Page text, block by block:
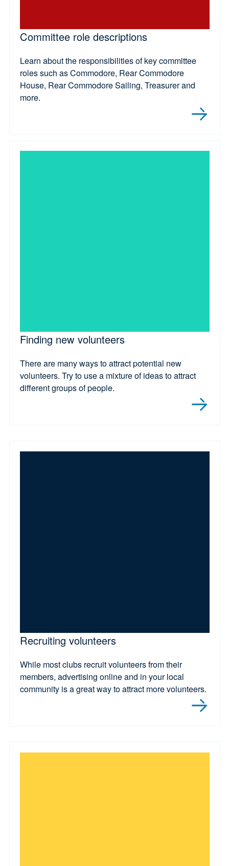
Committee role descriptions
Learn about the responsibilities of key committee
roles such as Commodore, Rear Commodore
House, Rear Commodore Sailing, Treasurer and
more.
Finding new volunteers
There are many ways to attract potential new
volunteers. Try to use a mixture of ideas to attract
different groups of people.
Recruiting volunteers
While most clubs recruit volunteers from their
members, advertising online and in your local
community is a great way to attract more volunteers.